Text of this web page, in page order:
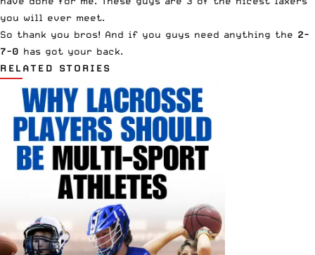
you will ever meet.
So thank you bros! And if you guys need anything the 2-
7-0 has got your back.
RELATED STORIES